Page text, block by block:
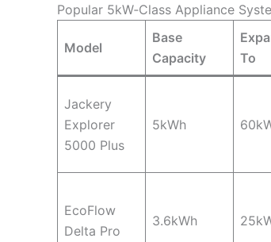
Popular 5kW‑Class Appliance
Model
Base
Capacity
To
Jackery
Explorer
5000 Plus
5kWh
EcoFlow
Delta Pro
3.6kWh